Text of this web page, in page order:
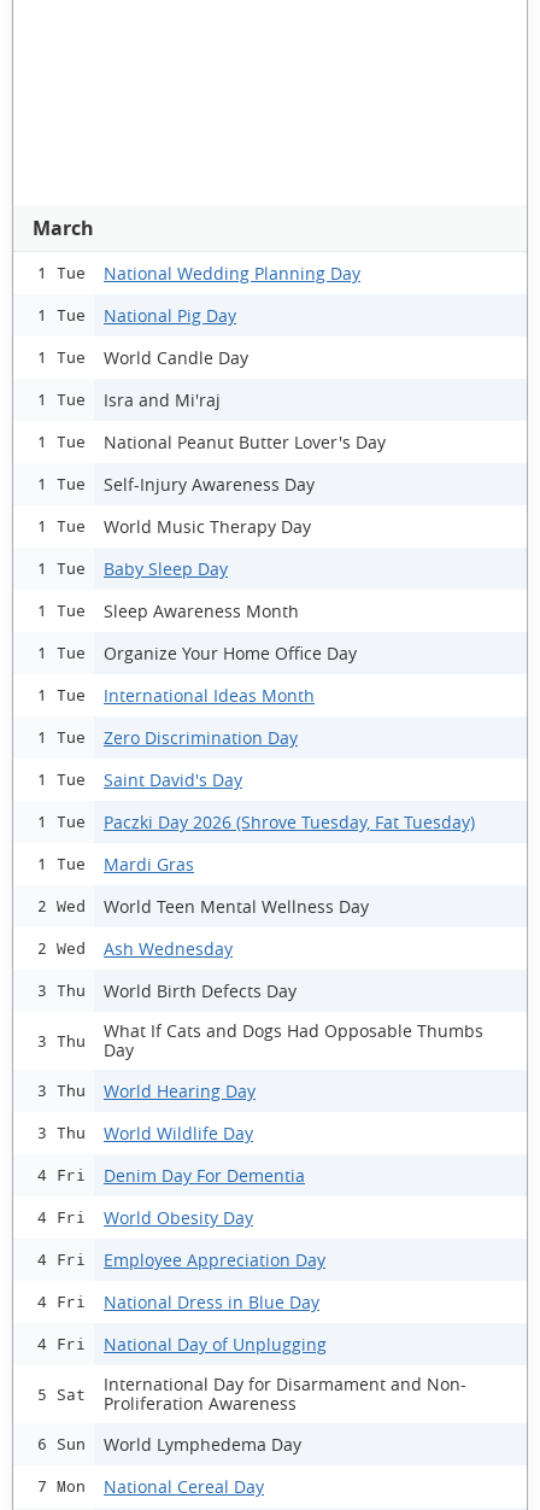
March
1 Tue National Wedding Planning Day
1 Tue National Pig Day
1 Tue World Candle Day
1 Tue Isra and Mi'raj
1 Tue National Peanut Butter Lover's Day
1 Tue Self-Injury Awareness Day
1 Tue World Music Therapy Day
1 Tue Baby Sleep Day
1 Tue Sleep Awareness Month
1 Tue Organize Your Home Office Day
1 Tue International Ideas Month
1 Tue Zero Discrimination Day
1 Tue Saint David's Day
1 Tue Paczki Day 2026 (Shrove Tuesday, Fat Tuesday)
1 Tue Mardi Gras
2 Wed World Teen Mental Wellness Day
2 Wed Ash Wednesday
3 Thu World Birth Defects Day
3 Thu
What If Cats and Dogs Had Opposable Thumbs
Day
3 Thu World Hearing Day
3 Thu World Wildlife Day
4 Fri Denim Day For Dementia
4 Fri World Obesity Day
4 Fri Employee Appreciation Day
4 Fri National Dress in Blue Day
4 Fri National Day of Unplugging
5 Sat
International Day for Disarmament and Non-
Proliferation Awareness
6 Sun World Lymphedema Day
7 Mon National Cereal Day